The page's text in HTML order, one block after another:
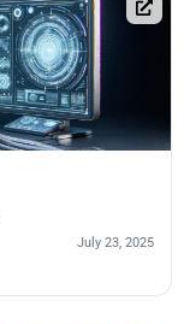
July 23, 2025